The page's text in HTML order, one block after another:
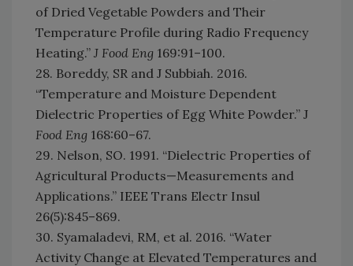
of Dried Vegetable Powders and Their
Temperature Profile during Radio Frequency
Heating.” J Food Eng 169:91–100.
28. Boreddy, SR and J Subbiah. 2016.
“Temperature and Moisture Dependent
Dielectric Properties of Egg White Powder.” J
Food Eng 168:60–67.
29. Nelson, SO. 1991. “Dielectric Properties of
Agricultural Products—Measurements and
Applications.” IEEE Trans Electr Insul
26(5):845–869.
30. Syamaladevi, RM, et al. 2016. “Water
Activity Change at Elevated Temperatures and